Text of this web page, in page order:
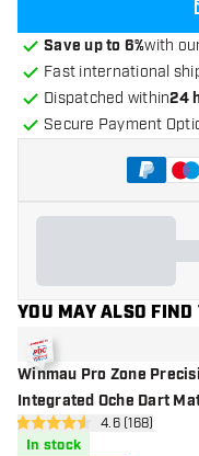
Save up to 6%with
Fast international
Dispatched within24
Secure Payment
YOU MAY ALSO FIND
Winmau Pro Zone
Integrated Oche Dart
open reviews
4.6 Score stars4.6 (168)
In stock